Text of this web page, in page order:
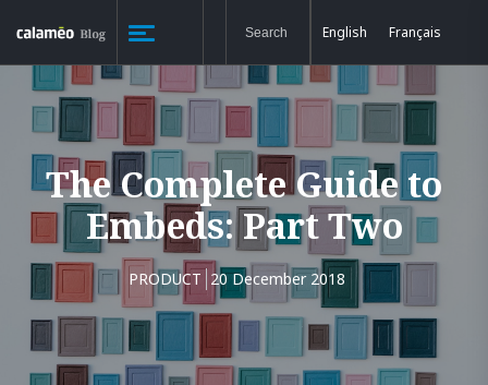
English Français
The Complete Guide to
Embeds: Part Two
PRODUCT 20 December 2018